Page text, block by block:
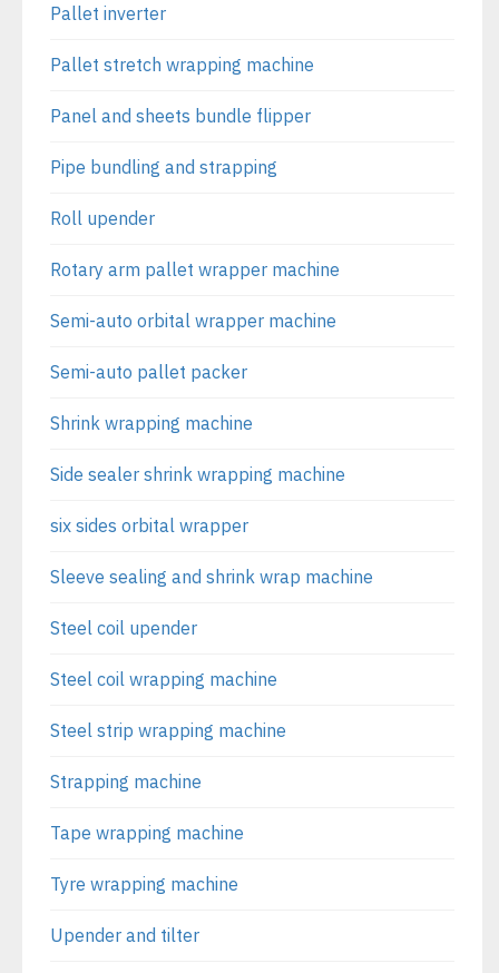
Pallet inverter
Pallet stretch wrapping machine
Panel and sheets bundle flipper
Pipe bundling and strapping
Roll upender
Rotary arm pallet wrapper machine
Semi-auto orbital wrapper machine
Semi-auto pallet packer
Shrink wrapping machine
Side sealer shrink wrapping machine
six sides orbital wrapper
Sleeve sealing and shrink wrap machine
Steel coil upender
Steel coil wrapping machine
Steel strip wrapping machine
Strapping machine
Tape wrapping machine
Tyre wrapping machine
Upender and tilter